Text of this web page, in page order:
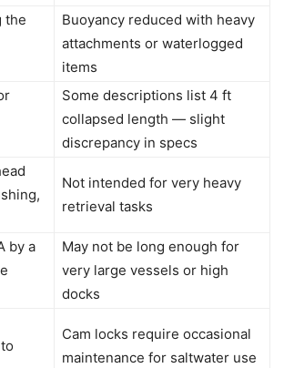
the
Buoyancy reduced with heavy
attachments or waterlogged
items
Some descriptions list 4 ft
collapsed length — slight
discrepancy in specs
Not intended for very heavy
retrieval tasks
by a
May not be long enough for
very large vessels or high
docks
Cam locks require occasional
maintenance for saltwater use